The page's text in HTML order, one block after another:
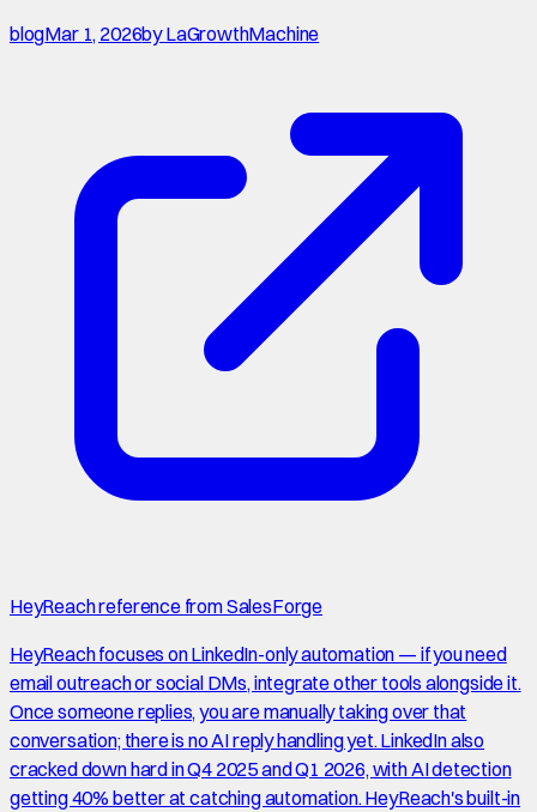
blogMar 1, 2026byLaGrowthMachine
HeyReach reference from SalesForge
HeyReach focuses on LinkedIn-only automation — if you need
email outreach or social DMs, integrate other tools alongside it.
Once someone replies, you are manually taking over that
conversation; there is no AI reply handling yet. LinkedIn also
cracked down hard in Q4 2025 and Q1 2026, with AI detection
getting 40% better at catching automation. HeyReach's built-in